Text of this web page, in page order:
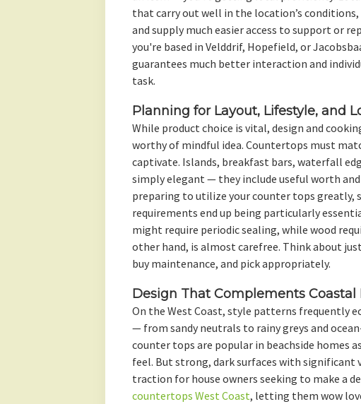
that carry out well in the location’s
and supply much easier access to support or
you're based in Velddrif, Hopefield, or
guarantees much better interaction and
task.
Planning for Layout, Lifestyle, and
While product choice is vital, design and
worthy of mindful idea. Countertops must
captivate. Islands, breakfast bars, waterfall
simply elegant — they include useful worth and
preparing to utilize your counter tops greatly,
requirements end up being particularly
might require periodic sealing, while wood
other hand, is almost carefree. Think about
buy maintenance, and pick appropriately.
Design That Complements Coastal
On the West Coast, style patterns frequently
— from sandy neutrals to rainy greys and
counter tops are popular in beachside homes
feel. But strong, dark surfaces with significant
traction for house owners seeking to make a
countertops West Coast, letting them wow